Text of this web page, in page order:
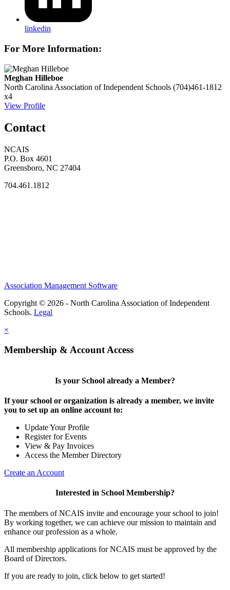
linkedin
For More Information:
Meghan Hilleboe
North Carolina Association of Independent Schools (704)461-1812
x4
View Profile
Contact
NCAIS
P.O. Box 4601
Greensboro, NC 27404
704.461.1812
Association Management Software
Copyright © 2026 - North Carolina Association of Independent
Schools. Legal
×
Membership & Account Access
Is your School already a Member?
If your school or organization is already a member, we invite
you to set up an online account to:
Update Your Profile
Register for Events
View & Pay Invoices
Access the Member Directory
Create an Account
Interested in School Membership?
The members of NCAIS invite and encourage your school to join!
By working together, we can achieve our mission to maintain and
enhance our profession as a whole.
All membership applications for NCAIS must be approved by the
Board of Directors.
If you are ready to join, click below to get started!